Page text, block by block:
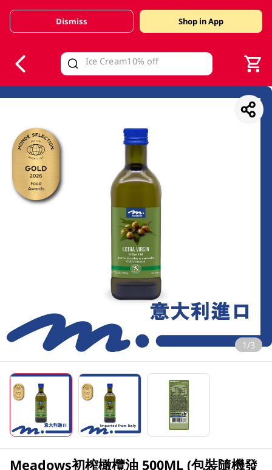
Valid Until 30 June 2026
Dismiss Shop in App
1/3
Meadows初榨橄欖油 500ML (包裝隨機發